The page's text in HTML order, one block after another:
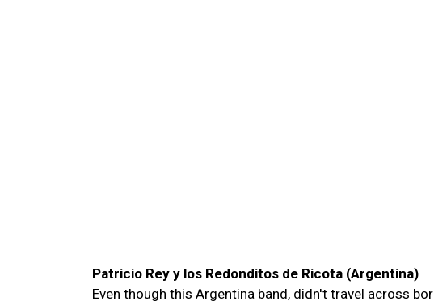
Patricio Rey y los Redonditos de Ricota (Argentina)
Even though this Argentina band, didn't travel across